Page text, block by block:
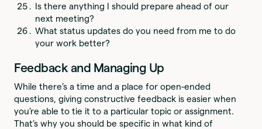
Is there anything I should prepare ahead of our
next meeting?
What status updates do you need from me to do
your work better?
Feedback and Managing Up
While there’s a time and a place for open-ended
questions, giving constructive feedback is easier when
you’re able to tie it to a particular topic or assignment.
That’s why you should be specific in what kind of